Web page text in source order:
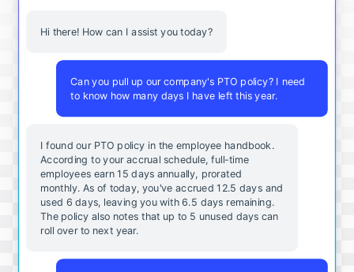
Hi there! How can I assist you today?
Can you pull up our company's PTO policy? I need
to know how many days I have left this year.
I found our PTO policy in the employee handbook.
According to your accrual schedule, full-time
employees earn 15 days annually, prorated
monthly. As of today, you've accrued 12.5 days and
used 6 days, leaving you with 6.5 days remaining.
The policy also notes that up to 5 unused days can
roll over to next year.